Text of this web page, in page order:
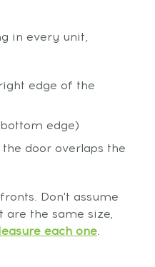
in every unit,
edge of the
edge)
door overlaps the
Don't assume
the same size,
each one